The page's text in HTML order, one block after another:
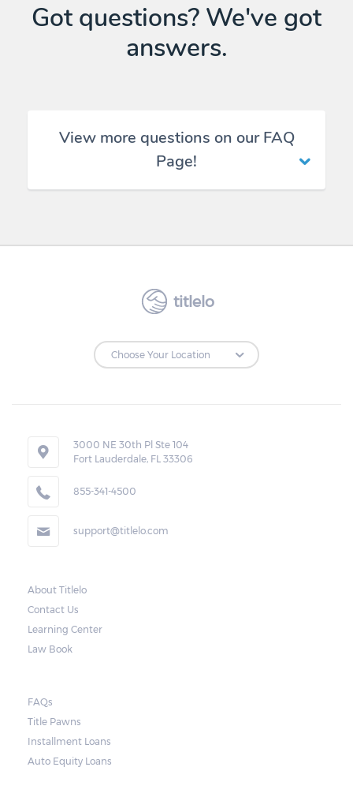
Got questions? We've got
answers.
View more questions on our FAQ
Page!
titlelo
3000 NE 30th Pl Ste 104
Fort Lauderdale, FL 33306
855-341-4500
support@titlelo.com
About Titlelo
Contact Us
Learning Center
Law Book
FAQs
Title Pawns
Installment Loans
Auto Equity Loans